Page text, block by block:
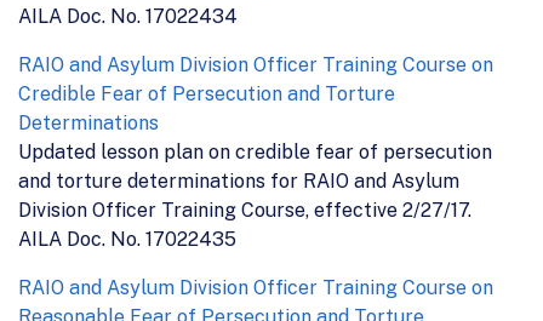
AILA Doc. No. 17022434
RAIO and Asylum Division Officer Training Course on
Credible Fear of Persecution and Torture
Determinations
Updated lesson plan on credible fear of persecution
and torture determinations for RAIO and Asylum
Division Officer Training Course, effective 2/27/17.
AILA Doc. No. 17022435
RAIO and Asylum Division Officer Training Course on
Reasonable Fear of Persecution and Torture